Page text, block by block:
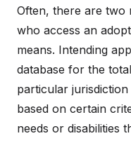
Often, there are two
who access an
means. Intending
database for the
particular
based on certain
needs or disabilities